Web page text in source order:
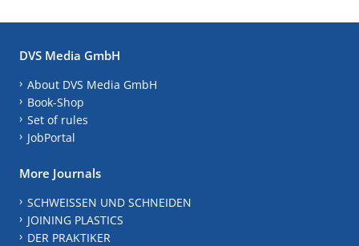
DVS Media GmbH
About DVS Media GmbH
Book-Shop
Set of rules
JobPortal
More Journals
SCHWEISSEN UND SCHNEIDEN
JOINING PLASTICS
DER PRAKTIKER